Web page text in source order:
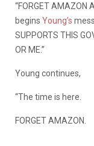
“FORGET AMAZON
begins Young’s
SUPPORTS THIS
OR ME.”
Young continues,
“The time is here.
FORGET AMAZON.